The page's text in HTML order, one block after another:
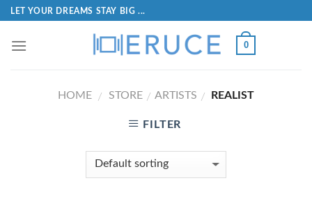
LET YOUR DREAMS STAY BIG ...
0
HOME / STORE / ARTISTS / REALIST
FILTER